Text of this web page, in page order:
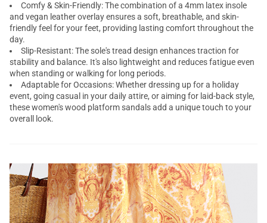
Comfy & Skin-Friendly: The combination of a 4mm latex insole
and vegan leather overlay ensures a soft, breathable, and skin-
friendly feel for your feet, providing lasting comfort throughout the
day.
Slip-Resistant: The sole's tread design enhances traction for
stability and balance. It's also lightweight and reduces fatigue even
when standing or walking for long periods.
Adaptable for Occasions: Whether dressing up for a holiday
event, going casual in your daily attire, or aiming for laid-back style,
these women's wood platform sandals add a unique touch to your
overall look.